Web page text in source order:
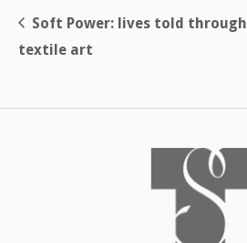
Soft Power: lives told through
textile art